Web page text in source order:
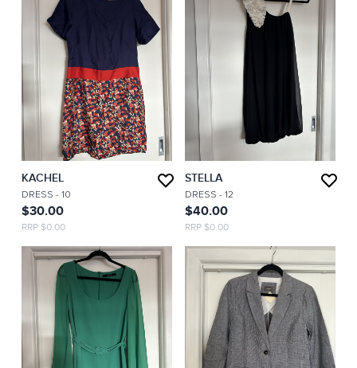
KACHEL
DRESS- 10
$30.00
RRP $0.00
STELLA
DRESS - 12
$40.00
RRP $0.00